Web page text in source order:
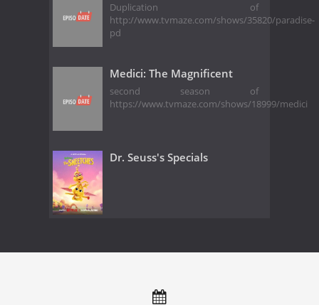
Duplication of
http://www.tvmaze.com/shows/35820/paradise-
pd
Medici: The Magnificent
second season of
https://www.tvmaze.com/shows/18999/medici
Dr. Seuss's Specials